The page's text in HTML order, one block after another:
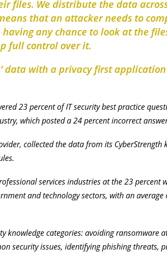
files. We distribute the data
that an attacker needs to
any chance to look at the
full control over it.
data with a privacy first
23 percent of IT security best practice
which posted a 24 percent incorrect
collected the data from its CyberStrength
services industries at the 23 percent
and technology sectors, with an average
knowledge categories: avoiding ransomware
security issues, identifying phishing threats,